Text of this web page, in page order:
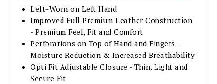
Left=Worn on Left Hand
Improved Full Premium Leather Construction
- Premium Feel, Fit and Comfort
Perforations on Top of Hand and Fingers -
Moisture Reduction & Increased Breathability
Opti Fit Adjustable Closure - Thin, Light and
Secure Fit